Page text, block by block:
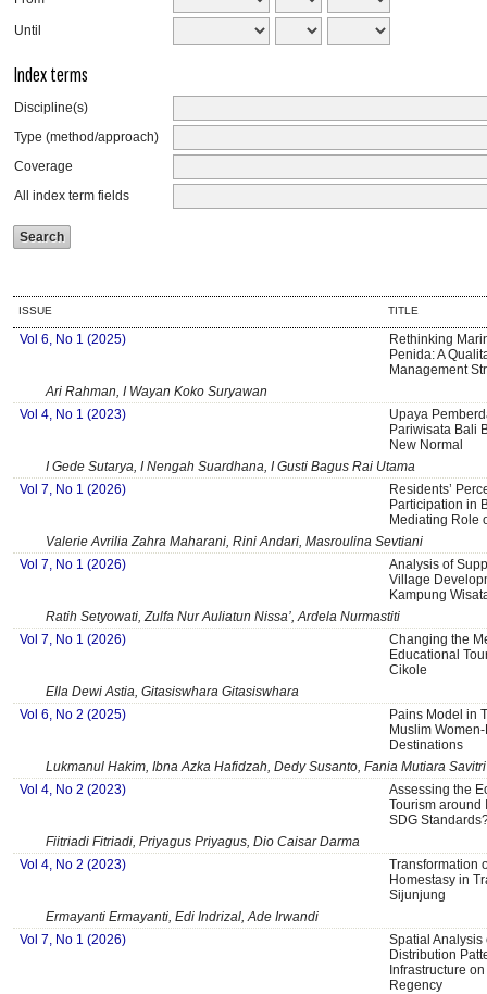
Until
Index terms
Discipline(s)
Type (method/approach)
Coverage
All index term fields
ISSUE TITLE
Vol 6, No 1 (2025)
Rethinking
Penida: A
Management
Ari Rahman, I Wayan Koko Suryawan
Vol 4, No 1 (2023)
Upaya
Pariwisata Bali
New Normal
I Gede Sutarya, I Nengah Suardhana, I Gusti Bagus Rai Utama
Vol 7, No 1 (2026)
Residents’
Participation in
Mediating Role
Valerie Avrilia Zahra Maharani, Rini Andari, Masroulina Sevtiani
Vol 7, No 1 (2026)
Analysis of
Village
Kampung
Ratih Setyowati, Zulfa Nur Auliatun Nissa’, Ardela Nurmastiti
Vol 7, No 1 (2026)
Changing the
Educational
Cikole
Ella Dewi Astia, Gitasiswhara Gitasiswhara
Vol 6, No 2 (2025)
Pains Model in
Muslim
Destinations
Lukmanul Hakim, Ibna Azka Hafidzah, Dedy Susanto, Fania Mutiara Savitri
Vol 4, No 2 (2023)
Assessing the
Tourism around
SDG
Fiitriadi Fitriadi, Priyagus Priyagus, Dio Caisar Darma
Vol 4, No 2 (2023)
Transformation
Homestasy in
Sijunjung
Ermayanti Ermayanti, Edi Indrizal, Ade Irwandi
Vol 7, No 1 (2026)
Spatial Analysis
Distribution
Infrastructure
Regency